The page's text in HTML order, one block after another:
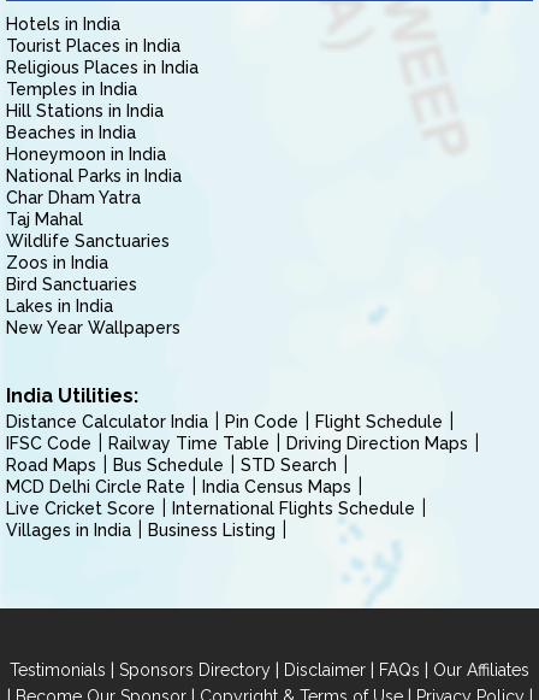
Hotels in India
Tourist Places in India
Religious Places in India
Temples in India
Hill Stations in India
Beaches in India
Honeymoon in India
National Parks in India
Char Dham Yatra
Taj Mahal
Wildlife Sanctuaries
Zoos in India
Bird Sanctuaries
Lakes in India
New Year Wallpapers
India Utilities:
Distance Calculator India Pin Code
Flight Schedule
IFSC Code
Railway Time Table
Driving Direction Maps
Road Maps
Bus Schedule
STD Search
MCD Delhi Circle Rate
India Census Maps
Live Cricket Score
International Flights Schedule
Villages in India
Business Listing
Testimonials | Sponsors Directory | Disclaimer | FAQs | Our Affiliates